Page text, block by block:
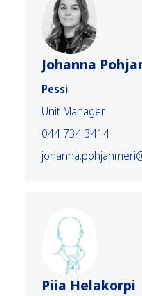
Johanna
Pessi
Unit Manager
044 734 3414
Piia Helakorpi